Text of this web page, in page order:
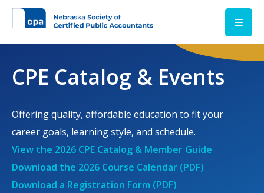
Skip to main content
CPE Catalog & Events
Offering quality, affordable education to fit your
career goals, learning style, and schedule.
View the 2026 CPE Catalog & Member Guide
Download the 2026 Course Calendar (PDF)
Download a Registration Form (PDF)